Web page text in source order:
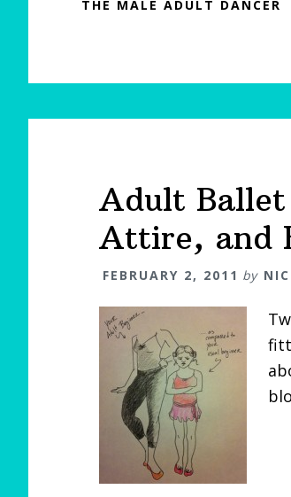
THE MALE ADULT DANCER
Adult Ballet
Attire, and
FEBRUARY 2, 2011 by